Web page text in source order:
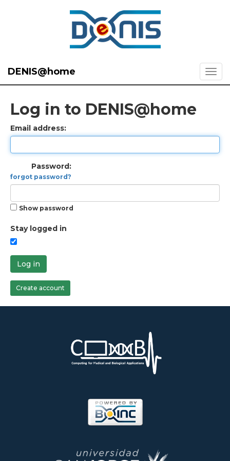
DENIS@home
Log in to DENIS@home
Email address:
Password:
forgot password?
Show password
Stay logged in
Log in
Create account